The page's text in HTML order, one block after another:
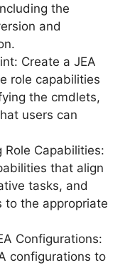
the
and
Create a JEA
role capabilities
the cmdlets,
users can
Role Capabilities:
that align
tasks, and
to the appropriate
Configurations:
configurations to